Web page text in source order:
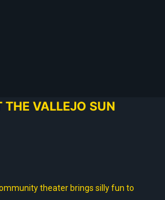
THE VALLEJO SUN
theater brings silly fun to